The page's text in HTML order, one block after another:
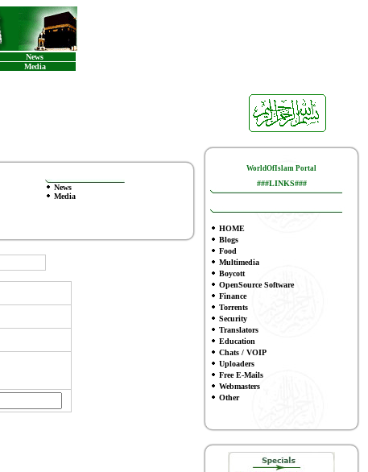
News
Media
News
Media
WorldOfIslam Portal
###LINKS###
HOME
Blogs
Food
Multimedia
Boycott
OpenSource Software
Finance
Torrents
Security
Translators
Education
Chats / VOIP
Uploaders
Free E-Mails
Webmasters
Other